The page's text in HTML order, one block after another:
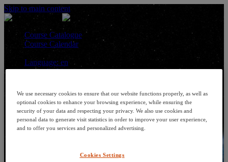
Skip to main content
Course Catalogue
Course Calendar
Language: en
Arabic
English
Espanol (Spanish)
Francais (French)
Hungarian (Hungary)
Italiano (Italian)
Nederlands
We use necessary cookies to ensure that our website functions properly, as well as
optional cookies to enhance your browsing experience, while ensuring the
security of your data and respecting your privacy. We also use cookies and
personal data to generate visit statistics in order to improve your user experience,
and to offer you services and personalized advertising.
Cookies Settings